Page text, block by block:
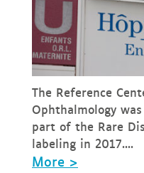
The Reference
Ophthalmology
part of the Rare
labeling in 2017....
More >